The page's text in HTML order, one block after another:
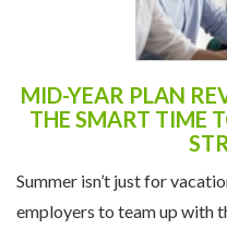
MID-YEAR PLAN
THE SMART TIME
Summer isn’t just for
employers to team up with